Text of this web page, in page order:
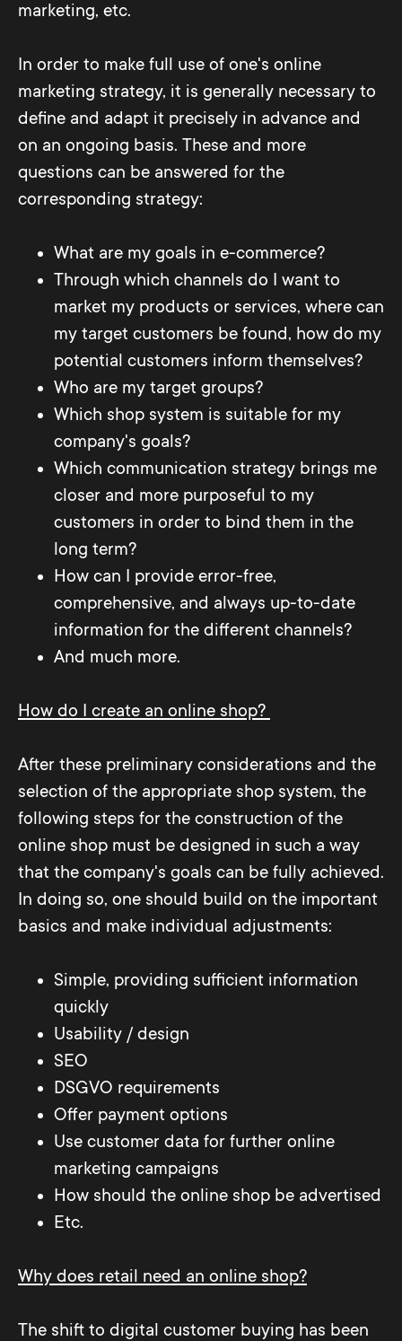
marketing, etc.
In order to make full use of one's online
marketing strategy, it is generally necessary to
define and adapt it precisely in advance and
on an ongoing basis. These and more
questions can be answered for the
corresponding strategy:
What are my goals in e-commerce?
Through which channels do I want to
market my products or services, where can
my target customers be found, how do my
potential customers inform themselves?
Who are my target groups?
Which shop system is suitable for my
company's goals?
Which communication strategy brings me
closer and more purposeful to my
customers in order to bind them in the
long term?
How can I provide error-free,
comprehensive, and always up-to-date
information for the different channels?
And much more.
How do I create an online shop?
After these preliminary considerations and the
selection of the appropriate shop system, the
following steps for the construction of the
online shop must be designed in such a way
that the company's goals can be fully achieved.
In doing so, one should build on the important
basics and make individual adjustments:
Simple, providing sufficient information
quickly
Usability / design
SEO
DSGVO requirements
Offer payment options
Use customer data for further online
marketing campaigns
How should the online shop be advertised
Etc.
Why does retail need an online shop?
The shift to digital customer buying has been